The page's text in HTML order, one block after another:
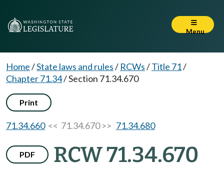
Menu
Home/State laws and rules/ RCWs/Title 71/
Chapter 71.34/Section 71.34.670
Print
71.34.660<< 71.34.670 >> 71.34.680
PDF RCW 71.34.670